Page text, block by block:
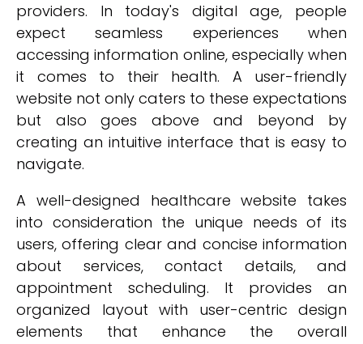
providers. In today's digital age, people
expect seamless experiences when
accessing information online, especially when
it comes to their health. A user-friendly
website not only caters to these expectations
but also goes above and beyond by
creating an intuitive interface that is easy to
navigate.
A well-designed healthcare website takes
into consideration the unique needs of its
users, offering clear and concise information
about services, contact details, and
appointment scheduling. It provides an
organized layout with user-centric design
elements that enhance the overall